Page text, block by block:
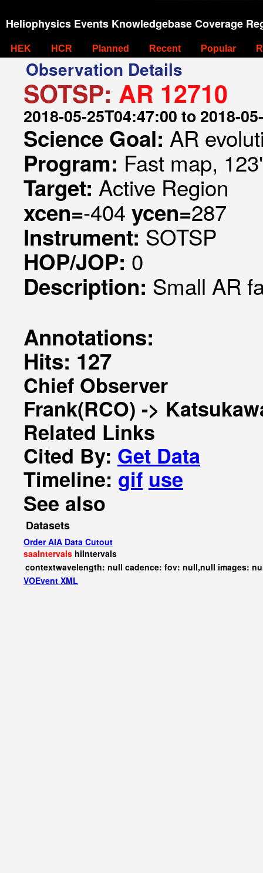
Heliophysics Events Knowledgebase Coverage
HEK HCR Planned Recent Popular
Observation Details
SOTSP: AR 12710
2018-05-25T04:47:00 to 2018-
Science Goal: AR
Program: Fast map,
Target: Active Region
xcen=-404 ycen=287
Instrument: SOTSP
HOP/JOP: 0
Description: Small AR
Annotations:
Hits: 127
Chief Observer
Frank(RCO) ->
Related Links
Cited By: Get Data
Timeline: gif use
See also
Datasets
Order AIA Data Cutout
saaIntervals hiIntervals
contextwavelength: null cadence: fov: null,null images:
VOEvent XML